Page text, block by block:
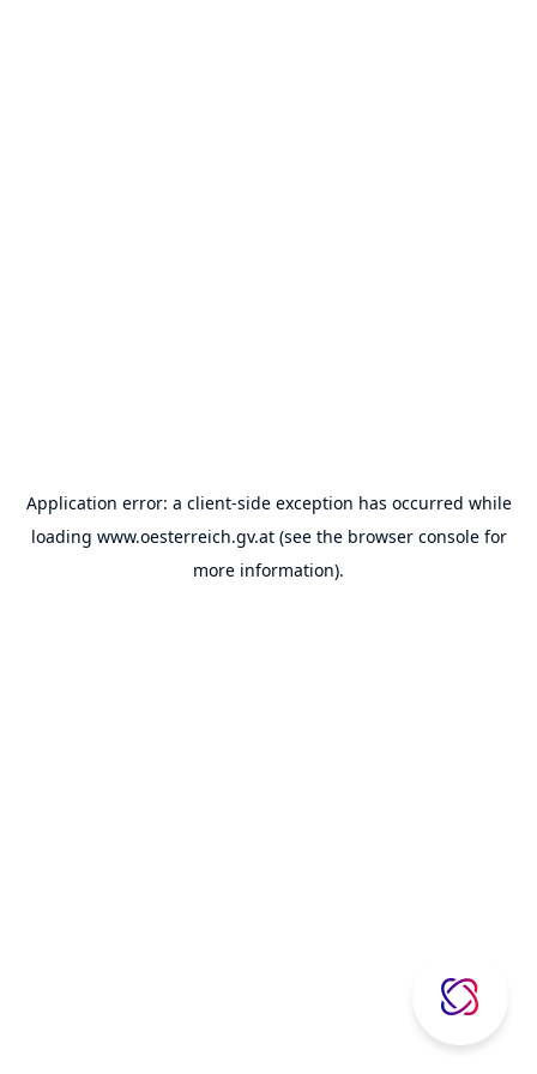
Application error: a client-side exception has occurred while
loading www.oesterreich.gv.at(see the browser consolefor
more information).